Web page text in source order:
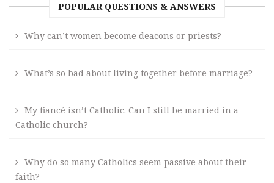
POPULAR QUESTIONS & ANSWERS
Why can’t women become deacons or priests?
What’s so bad about living together before marriage?
My fiancé isn’t Catholic. Can I still be married in a
Catholic church?
Why do so many Catholics seem passive about their
faith?